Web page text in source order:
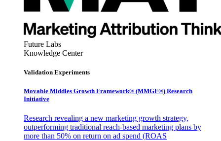
Future Labs
Knowledge Center
Validation Experiments
Movable Middles Growth Framework® (MMGF®) Research
Initiative
Research revealing a new marketing growth strategy,
outperforming traditional reach-based marketing plans by
more than 50% on return on ad spend (ROAS